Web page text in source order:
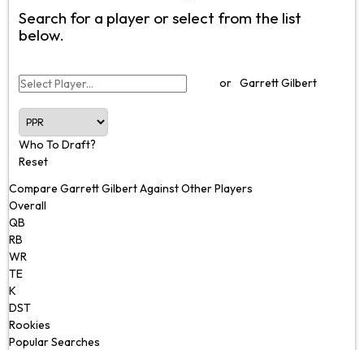
Search for a player or select from the list
below.
or Garrett Gilbert
Who To Draft?
Reset
Compare Garrett Gilbert Against Other Players
Overall
QB
RB
WR
TE
K
DST
Rookies
Popular Searches